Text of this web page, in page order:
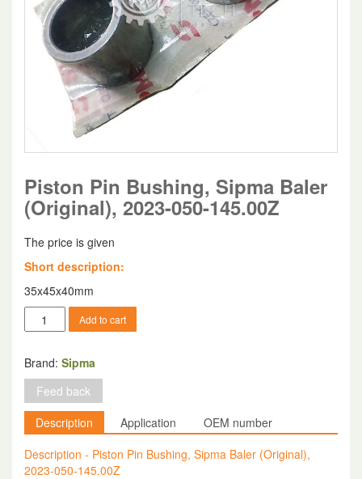
Piston Pin Bushing, Sipma Baler
(Original), 2023-050-145.00Z
The price is given
Short description:
35x45x40mm
Piston
Pin
Sipma
Baler
(Original),
2023-
050-
quantity
Add to cart
Brand: Sipma
Feed back
Description
Application
OEM number
Description - Piston Pin Bushing, Sipma Baler (Original),
2023-050-145.00Z